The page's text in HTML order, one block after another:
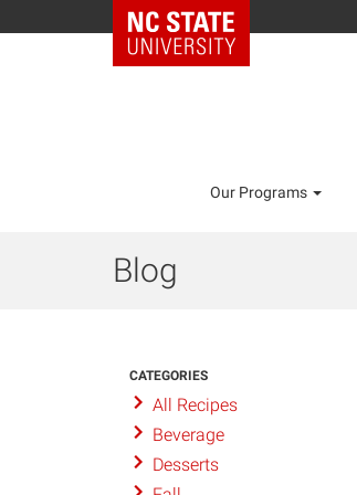
Our Programs
Blog
CATEGORIES
All Recipes
Beverage
Desserts